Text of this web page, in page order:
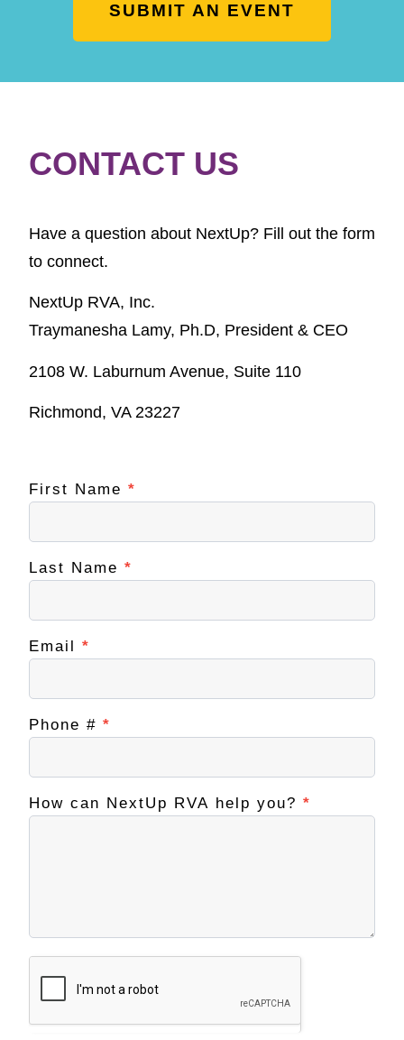
SUBMIT AN EVENT
CONTACT US
Have a question about NextUp? Fill out the form
to connect.
NextUp RVA, Inc.
Traymanesha Lamy, Ph.D, President & CEO
2108 W. Laburnum Avenue, Suite 110
Richmond, VA 23227
Contact
First Name *
Last Name *
Email *
Phone # *
How can NextUp RVA help you? *
If you
are
this
field
blank.